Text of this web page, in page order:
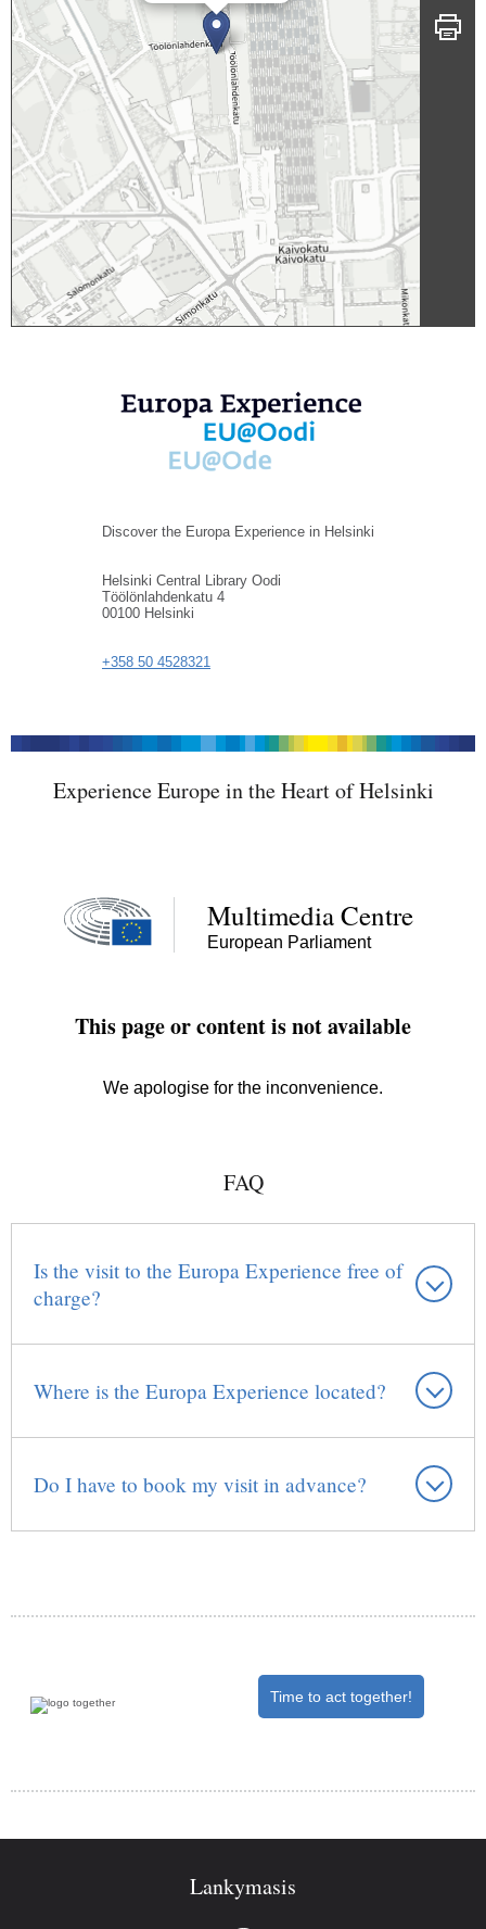
Discover the Europa Experience in Helsinki
Helsinki Central Library Oodi
Töölönlahdenkatu 4
00100 Helsinki
+358 50 4528321
Experience Europe in the Heart of Helsinki
FAQ
Is the visit to the Europa Experience free of
charge?
Where is the Europa Experience located?
Do I have to book my visit in advance?
Time to act together!
Lankymasis